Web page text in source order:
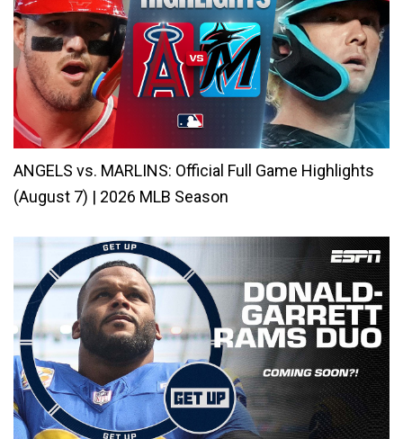
ANGELS vs. MARLINS: Official Full Game Highlights
(August 7) | 2026 MLB Season